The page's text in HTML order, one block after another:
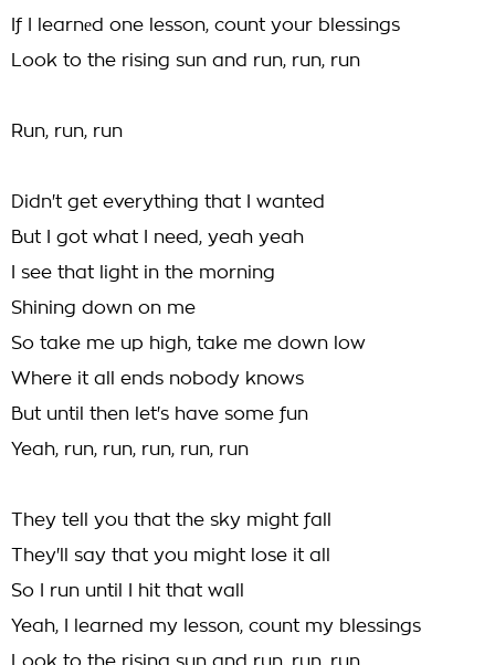
If I learnеd one lesson, count your blessings
Look to the rising sun and run, run, run
Run, run, run
Didn't get everything that I wanted
But I got what I need, yeah yeah
I see that light in the morning
Shining down on me
So take me up high, take me down low
Where it all ends nobody knows
But until then let's have some fun
Yeah, run, run, run, run, run
They tell you that the sky might fall
They'll say that you might lose it all
So I run until I hit that wall
Yeah, I learned my lesson, count my blessings